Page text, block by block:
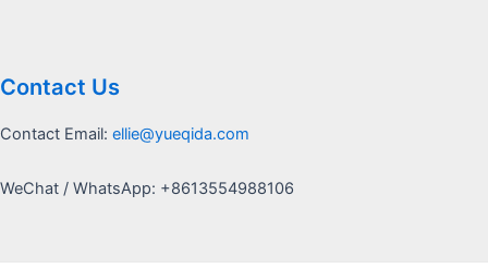
Contact Us
Contact Email: ellie@yueqida.com
WeChat / WhatsApp: +8613554988106